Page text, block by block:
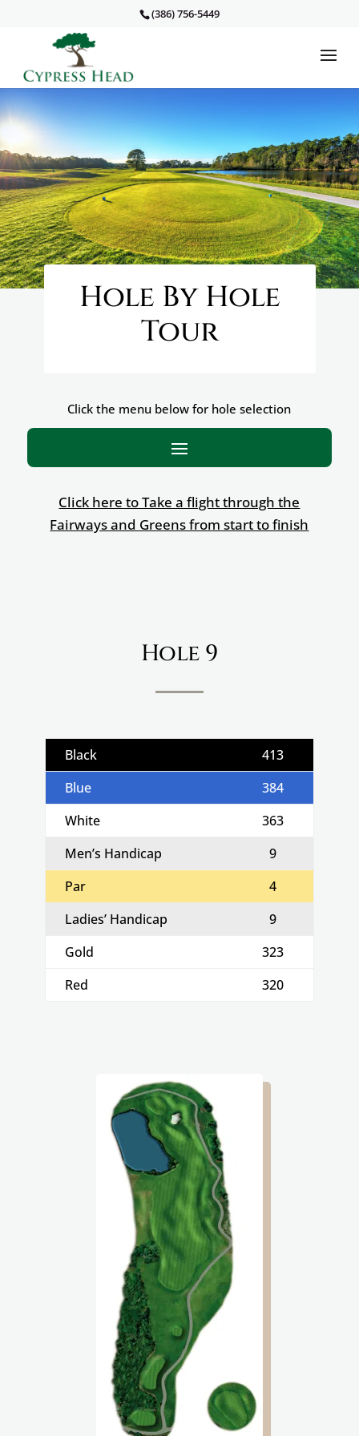
(386) 756-5449
Hole By Hole
Tour
Click the menu below for hole selection
Click here to Take a flight through the
Fairways and Greens from start to finish
Hole 9
Black
413
Blue
384
White
363
Men’s Handicap
9
Par
4
Ladies’ Handicap
9
Gold
323
Red
320